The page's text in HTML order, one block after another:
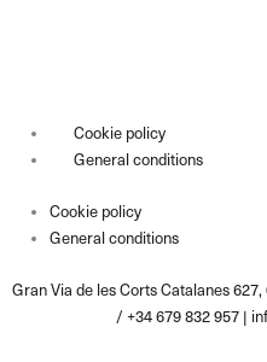
Cookie policy
General conditions
Cookie policy
General conditions
Gran Via de les Corts Catalanes
/ +34 679 832 957 |